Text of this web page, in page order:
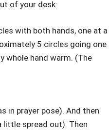
of your desk:
with both hands, one at a
5 circles going one
whole hand warm. (The
in prayer pose). And then
little spread out). Then